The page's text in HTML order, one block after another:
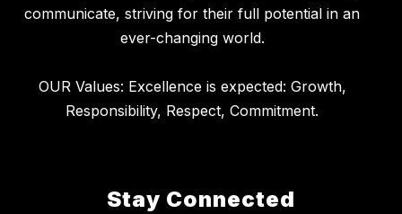
communicate, striving for their full potential in an
ever-changing world.
OUR Values: Excellence is expected: Growth,
Stay Connected